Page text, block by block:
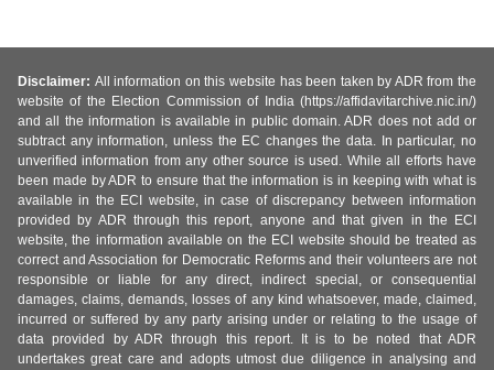
Disclaimer: All information on this website has been taken by ADR from the
website of the Election Commission of India (https://affidavitarchive.nic.in/)
and all the information is available in public domain. ADR does not add or
subtract any information, unless the EC changes the data. In particular, no
unverified information from any other source is used. While all efforts have
been made by ADR to ensure that the information is in keeping with what is
available in the ECI website, in case of discrepancy between information
provided by ADR through this report, anyone and that given in the ECI
website, the information available on the ECI website should be treated as
correct and Association for Democratic Reforms and their volunteers are not
responsible or liable for any direct, indirect special, or consequential
damages, claims, demands, losses of any kind whatsoever, made, claimed,
incurred or suffered by any party arising under or relating to the usage of
data provided by ADR through this report. It is to be noted that ADR
undertakes great care and adopts utmost due diligence in analysing and